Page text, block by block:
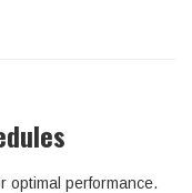
optimal performance.